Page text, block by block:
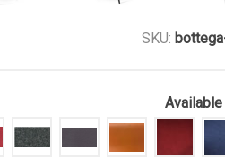
SKU: